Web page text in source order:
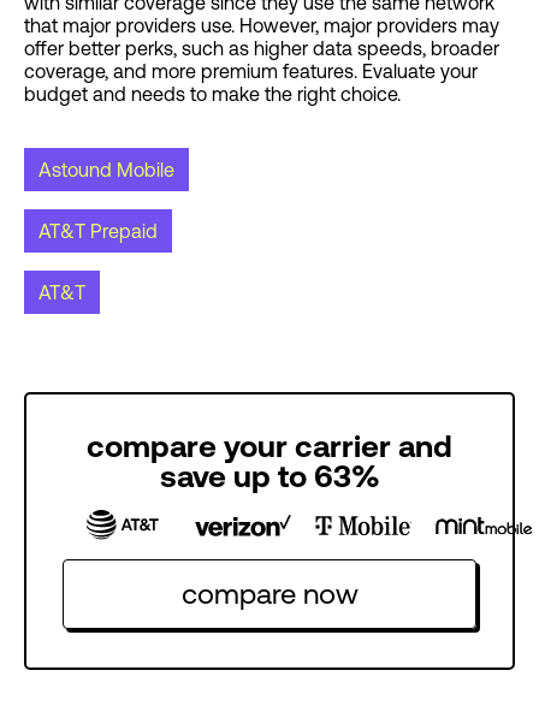
that major providers use. However, major providers may
offer better perks, such as higher data speeds, broader
coverage, and more premium features. Evaluate your
budget and needs to make the right choice.
Astound Mobile
AT&T Prepaid
AT&T
compare your carrier and
save up to 63%
compare now